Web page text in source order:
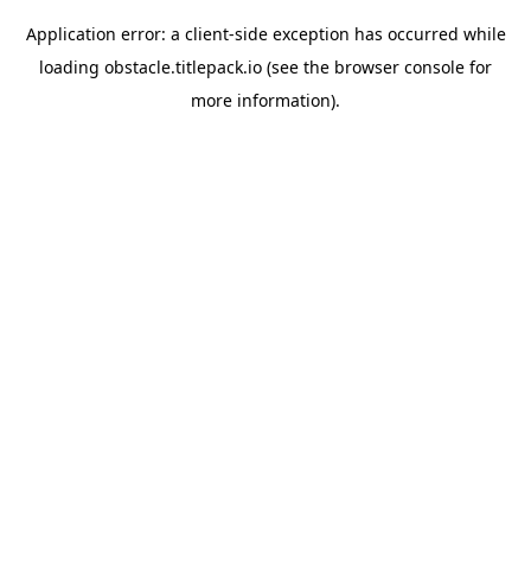
Application error: a client-side exception has occurred while
loading obstacle.titlepack.io (see the browser console for
more information).